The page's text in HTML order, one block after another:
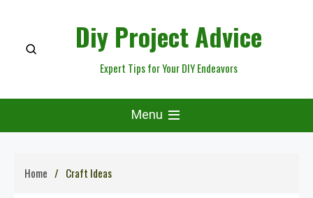
content
Diy Project Advice
Expert Tips for Your DIY Endeavors
Menu
Home Craft Ideas